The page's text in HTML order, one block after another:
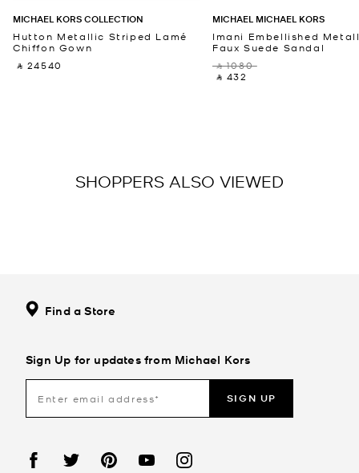
MICHAEL KORS COLLECTION
Hutton Metallic Striped Lamé
Chiffon Gown
‎ ⃁ 24540 ‎
MICHAEL MICHAEL KORS
Imani Embellished
Faux Suede Sandal
‎ ⃁ 1080 ‎
‎ ⃁ 432 ‎
SHOPPERS ALSO VIEWED
Find a Store
Sign Up for updates from Michael Kors
SIGN UP